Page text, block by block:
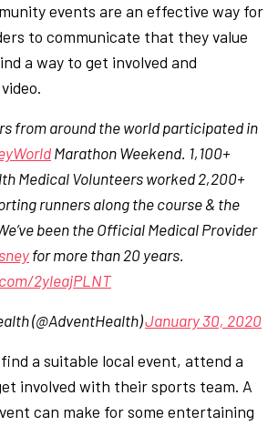
events are an effective way for
to communicate that they value
a way to get involved and
from around the world participated in
Marathon Weekend. 1,100+
Medical Volunteers worked 2,200+
runners along the course & the
been the Official Medical Provider
for more than 20 years.
2yleajPLNT
(@AdventHealth)January 30, 2020
a suitable local event, attend a
involved with their sports team. A
can make for some entertaining